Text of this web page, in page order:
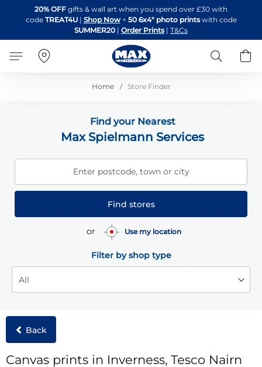
to
Content
20% OFF gifts & wall art when you spend over £30 with
code TREAT4U| Shop Now + 50 6x4" photo printswith code
SUMMER20 | Order Prints | T&Cs
Search
Home Store Finder
Find your Nearest
Max Spielmann Services
Enter postcode, town or city
Find stores
or Use my location
Filter by shop type
Back
Canvas prints in Inverness, Tesco Nairn